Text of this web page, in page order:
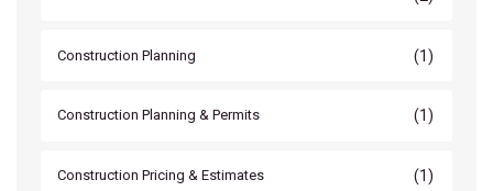
Construction Planning (1)
Construction Planning & Permits (1)
Construction Pricing & Estimates (1)